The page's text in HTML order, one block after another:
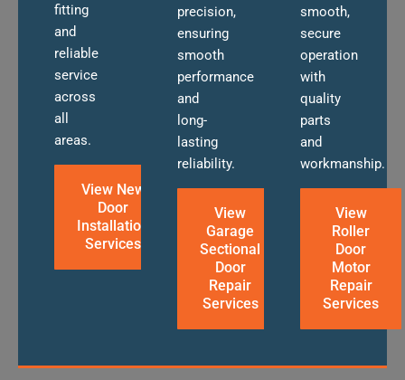
fitting
and
reliable
service
across
all
areas.
View New
Door
Installation
Services
precision,
ensuring
smooth
performance
and
long-
lasting
reliability.
View
Garage
Sectional
Door
Repair
Services
smooth,
secure
operation
with
quality
parts
and
workmanship.
View
Roller
Door
Motor
Repair
Services